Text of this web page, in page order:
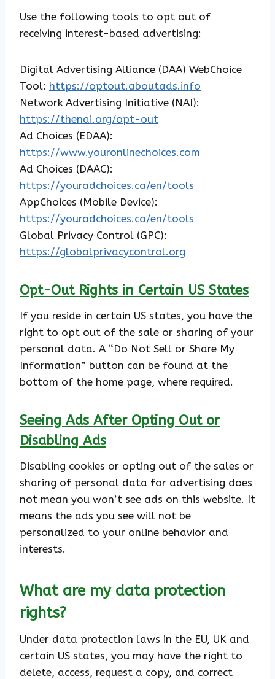
Use the following tools to opt out of
receiving interest-based advertising:
Digital Advertising Alliance (DAA) WebChoice
Tool: https://optout.aboutads.info
Network Advertising Initiative (NAI):
https://thenai.org/opt-out
Ad Choices (EDAA):
https://www.youronlinechoices.com
Ad Choices (DAAC):
https://youradchoices.ca/en/tools
AppChoices (Mobile Device):
https://youradchoices.ca/en/tools
Global Privacy Control (GPC):
https://globalprivacycontrol.org
Opt-Out Rights in Certain US States
If you reside in certain US states, you have the
right to opt out of the sale or sharing of your
personal data. A “Do Not Sell or Share My
Information” button can be found at the
bottom of the home page, where required.
Seeing Ads After Opting Out or
Disabling Ads
Disabling cookies or opting out of the sales or
sharing of personal data for advertising does
not mean you won’t see ads on this website. It
means the ads you see will not be
personalized to your online behavior and
interests.
What are my data protection
rights?
Under data protection laws in the EU, UK and
certain US states, you may have the right to
delete, access, request a copy, and correct